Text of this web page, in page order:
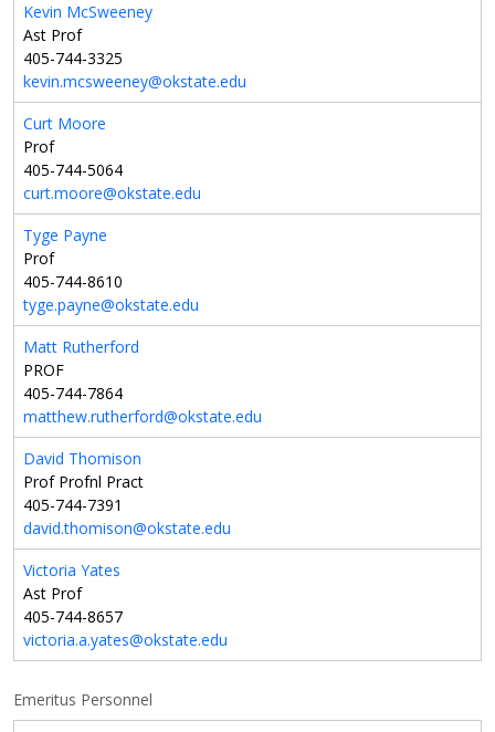
Kevin McSweeney
Ast Prof
405-744-3325
kevin.mcsweeney@okstate.edu
Curt Moore
Prof
405-744-5064
curt.moore@okstate.edu
Tyge Payne
Prof
405-744-8610
tyge.payne@okstate.edu
Matt Rutherford
PROF
405-744-7864
matthew.rutherford@okstate.edu
David Thomison
Prof Profnl Pract
405-744-7391
david.thomison@okstate.edu
Victoria Yates
Ast Prof
405-744-8657
victoria.a.yates@okstate.edu
Emeritus Personnel